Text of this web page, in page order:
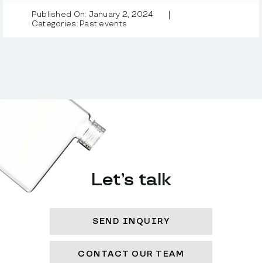
Published On: January 2, 2024
Categories: Past events
Let’s talk
SEND INQUIRY
CONTACT OUR TEAM